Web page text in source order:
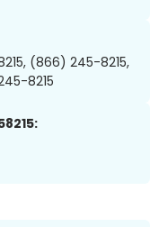
(866) 245-8215,
8215